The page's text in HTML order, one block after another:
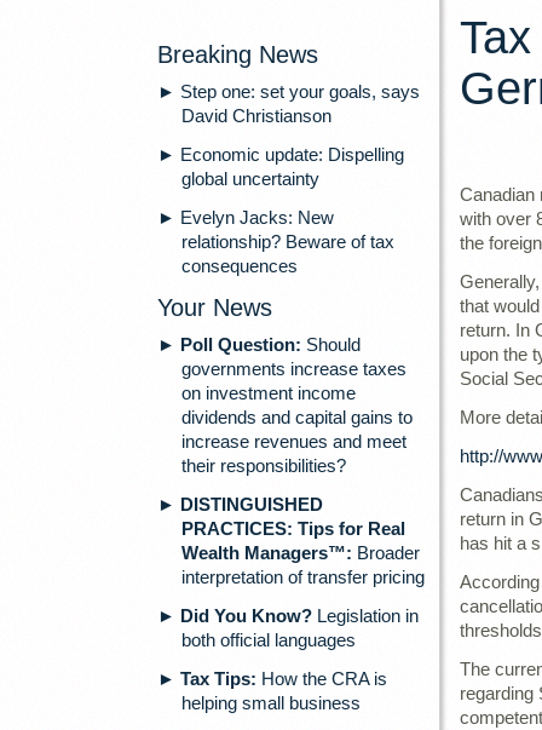
Breaking News
► Step one: set your goals, says
David Christianson
► Economic update: Dispelling
global uncertainty
► Evelyn Jacks: New
relationship? Beware of tax
consequences
Your News
► Poll Question: Should
governments increase taxes
on investment income
dividends and capital gains to
increase revenues and meet
their responsibilities?
►
DISTINGUISHED
PRACTICES: Tips for Real
Wealth Managers™: Broader
interpretation of transfer pricing
►
Did You Know? Legislation in
both official languages
► Tax Tips: How the CRA is
helping small business
Canadian
with over
the
that
return. In
upon the
Social
More
http://
return in
has hit a
The
regarding